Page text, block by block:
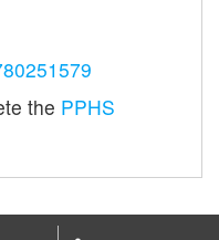
the PPHS